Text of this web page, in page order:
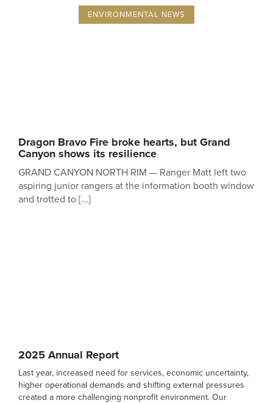
ENVIRONMENTAL NEWS
Dragon Bravo Fire broke hearts, but Grand
Canyon shows its resilience
GRAND CANYON NORTH RIM — Ranger Matt left two
aspiring junior rangers at the information booth window
and trotted to
2025 Annual Report
Last year, increased need for services, economic uncertainty,
higher operational demands and shifting external pressures
created a more challenging nonprofit environment. Our